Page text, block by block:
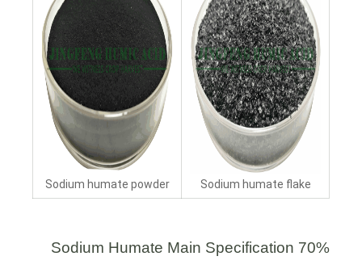
Sodium humate flake
Sodium humate powder
70% Sodium Humate
Main Specification